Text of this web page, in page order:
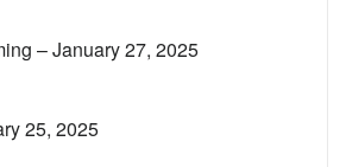
– January 27, 2025
25, 2025